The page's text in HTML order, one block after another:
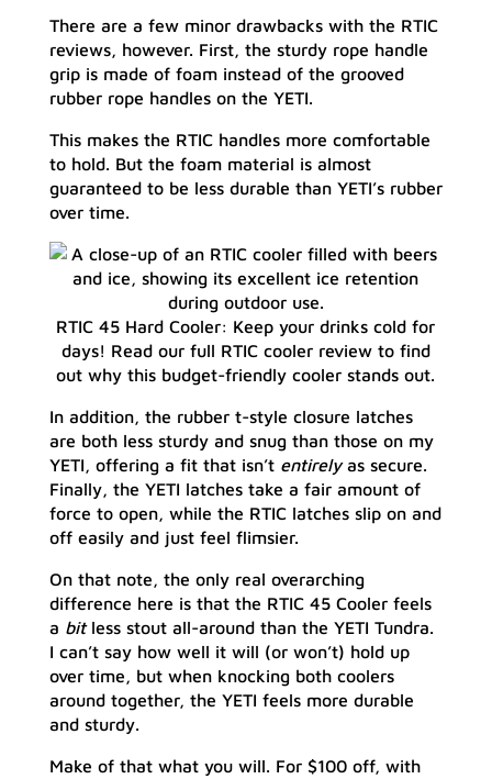
There are a few minor drawbacks with the RTIC
reviews, however. First, the sturdy rope handle
grip is made of foam instead of the grooved
rubber rope handles on the YETI.
This makes the RTIC handles more comfortable
to hold. But the foam material is almost
guaranteed to be less durable than YETI’s rubber
over time.
RTIC 45 Hard Cooler: Keep your drinks cold for
days! Read our full RTIC cooler review to find
out why this budget-friendly cooler stands out.
In addition, the rubber t-style closure latches
are both less sturdy and snug than those on my
YETI, offering a fit that isn’t entirelyas secure.
Finally, the YETI latches take a fair amount of
force to open, while the RTIC latches slip on and
off easily and just feel flimsier.
On that note, the only real overarching
difference here is that the RTIC 45 Cooler feels
a bitless stout all-around than the YETI Tundra.
I can’t say how well it will (or won’t) hold up
over time, but when knocking both coolers
around together, the YETI feels more durable
and sturdy.
Make of that what you will. For $100 off, with